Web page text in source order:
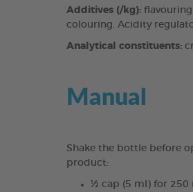
Additives (/kg):
colouring. Acidity
Analytical constituents:
Manual
Shake the bottle before
product:
½ cap (5 ml) for 250